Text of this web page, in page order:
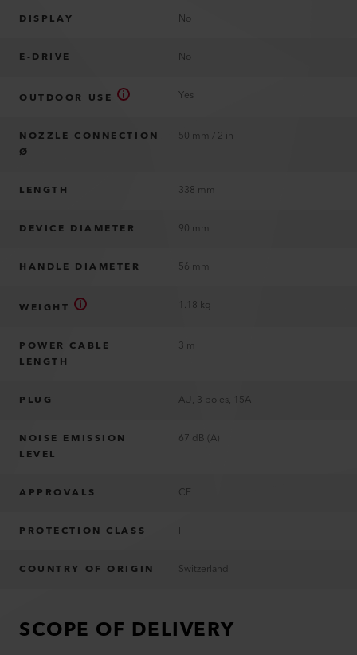
DISPLAY No
E-DRIVE No
OUTDOOR USE Yes
NOZZLE CONNECTION
Ø
50 mm / 2 in
LENGTH 338 mm
DEVICE DIAMETER 90 mm
HANDLE DIAMETER 56 mm
WEIGHT 1.18 kg
POWER CABLE
LENGTH
3 m
PLUG AU, 3 poles, 15A
NOISE EMISSION
LEVEL
67 dB (A)
APPROVALS CE
PROTECTION CLASS II
COUNTRY OF ORIGIN Switzerland
SCOPE OF DELIVERY